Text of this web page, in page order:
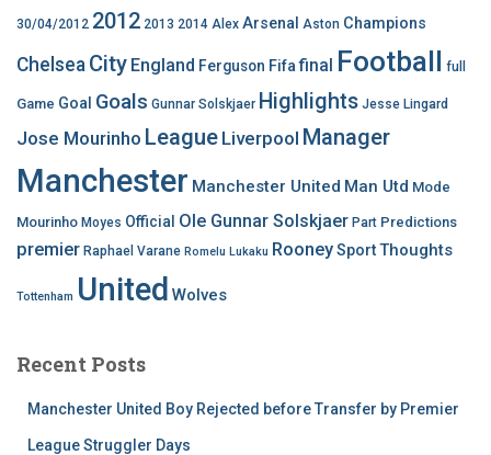
30/04/2012 2012 2013 2014 Alex Arsenal Aston Champions
Chelsea City England Ferguson Fifafinal Football full
Game Goal Goals Gunnar Solskjaer Highlights Jesse Lingard
Jose Mourinho League Liverpool Manager
Manchester Manchester United Man Utd Mode
Mourinho Moyes Official Ole Gunnar Solskjaer Part Predictions
premier Raphael Varane Romelu Lukaku RooneySportThoughts
Tottenham United Wolves
Recent Posts
Manchester United Boy Rejected before Transfer by Premier
League Struggler Days